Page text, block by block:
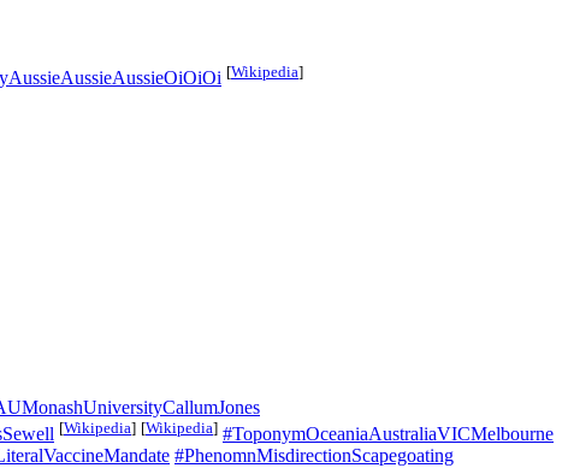
[Wikipedia]
[Wikipedia] [Wikipedia] #ToponymOceaniaAustraliaVICMelbourne
#PhenomnMisdirectionScapegoating